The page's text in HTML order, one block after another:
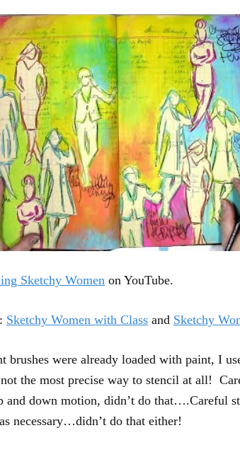
Sketchy Women on YouTube.
Sketchy Women with Class and Sketchy
brushes were already loaded with paint, I
the most precise way to stencil at all!
and down motion, didn’t do that….Careful
necessary…didn’t do that either!